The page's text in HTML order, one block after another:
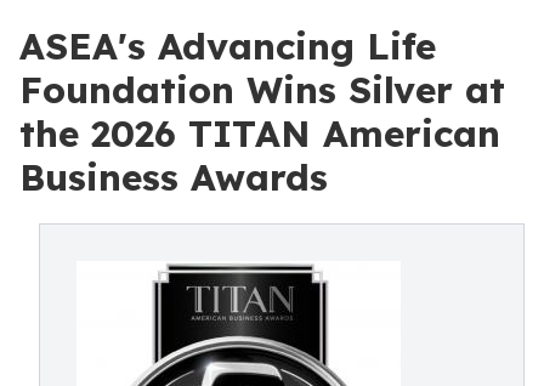
ASEA's Advancing Life
Foundation Wins Silver at
the 2026 TITAN American
Business Awards